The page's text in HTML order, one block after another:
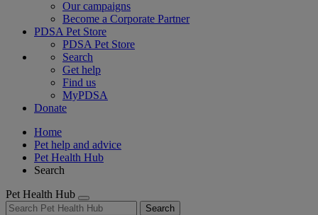
Our campaigns
Become a Corporate Partner
PDSA Pet Store
PDSA Pet Store
Search
Get help
Find us
MyPDSA
Donate
Home
Pet help and advice
Pet Health Hub
Search
Pet Health Hub
Search